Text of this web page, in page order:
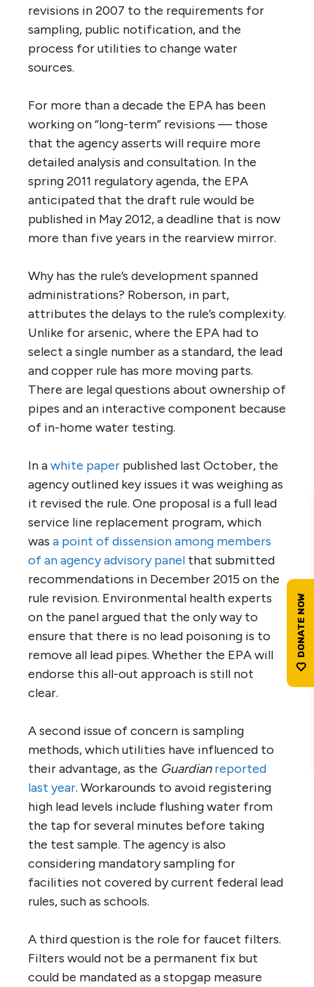
revisions in 2007 to the requirements for
sampling, public notification, and the
process for utilities to change water
sources.
For more than a decade the EPA has been
working on “long-term” revisions — those
that the agency asserts will require more
detailed analysis and consultation. In the
spring 2011 regulatory agenda, the EPA
anticipated that the draft rule would be
published in May 2012, a deadline that is now
more than five years in the rearview mirror.
Why has the rule’s development spanned
administrations? Roberson, in part,
attributes the delays to the rule’s complexity.
Unlike for arsenic, where the EPA had to
select a single number as a standard, the lead
and copper rule has more moving parts.
There are legal questions about ownership of
pipes and an interactive component because
of in-home water testing.
In awhite paper published last October, the
agency outlined key issues it was weighing as
it revised the rule. One proposal is a full lead
service line replacement program, which
was a point of dissension among members
of an agency advisory panel that submitted
recommendations in December 2015 on the
rule revision. Environmental health experts
on the panel argued that the only way to
ensure that there is no lead poisoning is to
remove all lead pipes. Whether the EPA will
endorse this all-out approach is still not
clear.
A second issue of concern is sampling
methods, which utilities have influenced to
their advantage, as the Guardian reported
last year. Workarounds to avoid registering
high lead levels include flushing water from
the tap for several minutes before taking
the test sample. The agency is also
considering mandatory sampling for
facilities not covered by current federal lead
rules, such as schools.
A third question is the role for faucet filters.
Filters would not be a permanent fix but
could be mandated as a stopgap measure